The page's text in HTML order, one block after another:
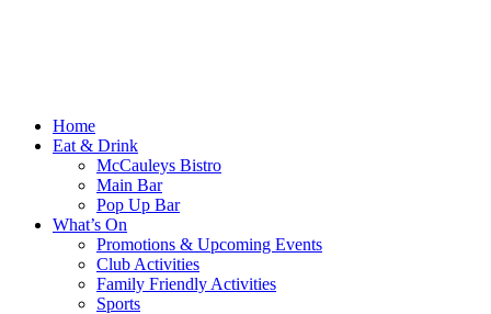
Home
Eat & Drink
McCauleys Bistro
Main Bar
Pop Up Bar
What’s On
Promotions & Upcoming Events
Club Activities
Family Friendly Activities
Sports